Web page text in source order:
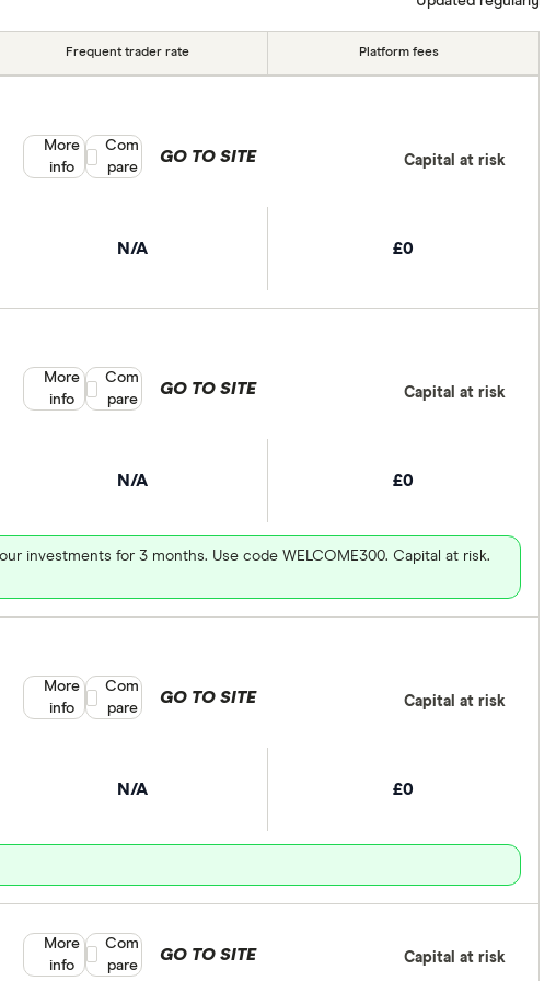
Frequent trader rate Platform fees
N/A £0
GO TO SITE Capital at risk
More
info
Compare product selection
Com
pare
N/A £0
investments for 3 months. Use code WELCOME300. Capital at risk.
GO TO SITE Capital at risk
More
info
Compare product selection
Com
pare
N/A £0
GO TO SITE Capital at risk
More
info
Compare product selection
Com
pare
GO TO SITE Capital at risk
More
info
Compare product selection
Com
pare